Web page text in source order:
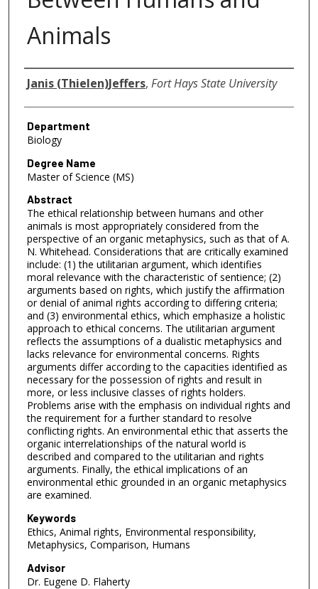
Animals
Author
Janis (Thielen)Jeffers, Fort Hays State University
Department
Biology
Degree Name
Master of Science (MS)
Abstract
The ethical relationship between humans and other
animals is most appropriately considered from the
perspective of an organic metaphysics, such as that of A.
N. Whitehead. Considerations that are critically examined
include: (1) the utilitarian argument, which identifies
moral relevance with the characteristic of sentience; (2)
arguments based on rights, which justify the affirmation
or denial of animal rights according to differing criteria;
and (3) environmental ethics, which emphasize a holistic
approach to ethical concerns. The utilitarian argument
reflects the assumptions of a dualistic metaphysics and
lacks relevance for environmental concerns. Rights
arguments differ according to the capacities identified as
necessary for the possession of rights and result in
more, or less inclusive classes of rights holders.
Problems arise with the emphasis on individual rights and
the requirement for a further standard to resolve
conflicting rights. An environmental ethic that asserts the
organic interrelationships of the natural world is
described and compared to the utilitarian and rights
arguments. Finally, the ethical implications of an
environmental ethic grounded in an organic metaphysics
are examined.
Keywords
Ethics, Animal rights, Environmental responsibility,
Metaphysics, Comparison, Humans
Advisor
Dr. Eugene D. Flaherty